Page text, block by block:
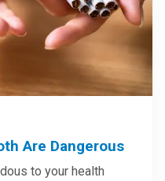
Are Dangerous
to your health